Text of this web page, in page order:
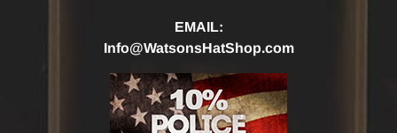
EMAIL:
Info@WatsonsHatShop.com